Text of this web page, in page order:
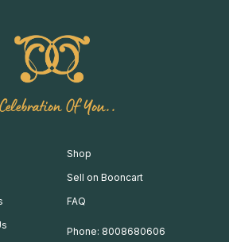
Of You..
Shop
Sell on Booncart
FAQ
Phone: 8008680606